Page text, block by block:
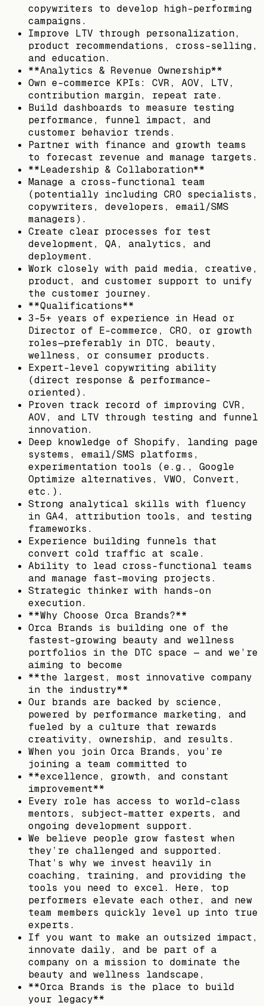
copywriters to develop high-performing
campaigns.
Improve LTV through personalization,
product recommendations, cross-selling,
and education.
**Analytics & Revenue Ownership**
Own e-commerce KPIs: CVR, AOV, LTV,
contribution margin, repeat rate.
Build dashboards to measure testing
performance, funnel impact, and
customer behavior trends.
Partner with finance and growth teams
to forecast revenue and manage targets.
**Leadership & Collaboration**
Manage a cross-functional team
(potentially including CRO specialists,
copywriters, developers, email/SMS
managers).
Create clear processes for test
development, QA, analytics, and
deployment.
Work closely with paid media, creative,
product, and customer support to unify
the customer journey.
**Qualifications**
3-5+ years of experience in Head or
Director of E-commerce, CRO, or growth
roles—preferably in DTC, beauty,
wellness, or consumer products.
Expert-level copywriting ability
(direct response & performance-
oriented).
Proven track record of improving CVR,
AOV, and LTV through testing and funnel
innovation.
Deep knowledge of Shopify, landing page
systems, email/SMS platforms,
experimentation tools (e.g., Google
Optimize alternatives, VWO, Convert,
etc.).
Strong analytical skills with fluency
in GA4, attribution tools, and testing
frameworks.
Experience building funnels that
convert cold traffic at scale.
Ability to lead cross-functional teams
and manage fast-moving projects.
Strategic thinker with hands-on
execution.
**Why Choose Orca Brands?**
Orca Brands is building one of the
fastest-growing beauty and wellness
portfolios in the DTC space — and we’re
aiming to become
**the largest, most innovative company
in the industry**
Our brands are backed by science,
powered by performance marketing, and
fueled by a culture that rewards
creativity, ownership, and results.
When you join Orca Brands, you’re
joining a team committed to
**excellence, growth, and constant
improvement**
Every role has access to world-class
mentors, subject-matter experts, and
ongoing development support.
We believe people grow fastest when
they’re challenged and supported.
That’s why we invest heavily in
coaching, training, and providing the
tools you need to excel. Here, top
performers elevate each other, and new
team members quickly level up into true
experts.
If you want to make an outsized impact,
innovate daily, and be part of a
company on a mission to dominate the
beauty and wellness landscape,
**Orca Brands is the place to build
your legacy**